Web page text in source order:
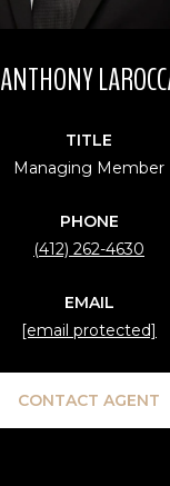
ANTHONY
TITLE
Managing Member
PHONE
(412) 262-4630
EMAIL
[email protected]
CONTACT AGENT